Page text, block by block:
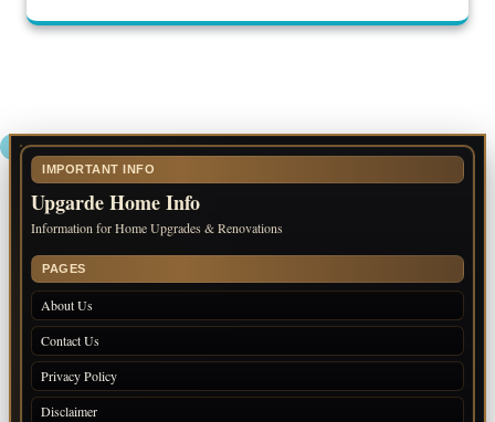
IMPORTANT INFO
Upgarde Home Info
Information for Home Upgrades & Renovations
PAGES
About Us
Contact Us
Privacy Policy
Disclaimer